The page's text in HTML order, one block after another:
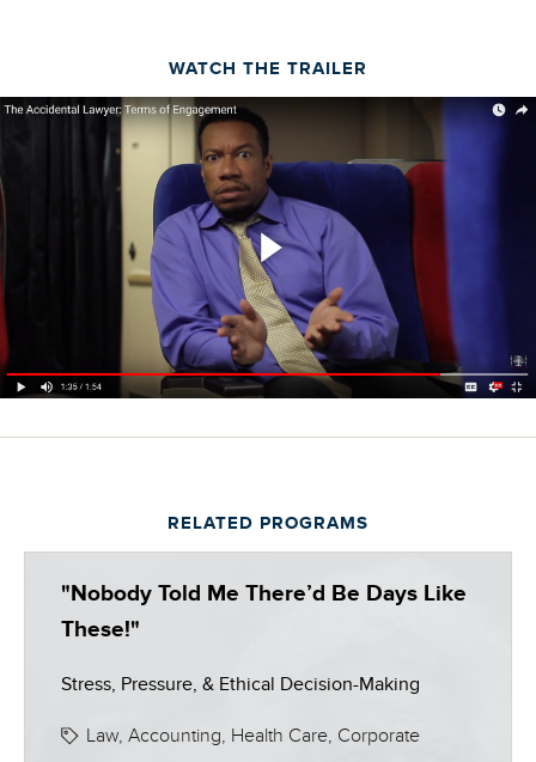
WATCH THE TRAILER
RELATED PROGRAMS
"Nobody Told Me There’d Be Days Like
These!"
Stress, Pressure, & Ethical Decision-Making
Law, Accounting, Health Care, Corporate